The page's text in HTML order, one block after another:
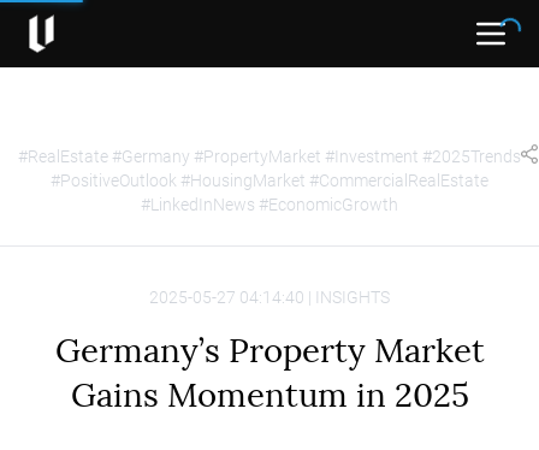
#RealEstate #Germany #PropertyMarket #Investment #2025Trends
#PositiveOutlook #HousingMarket #CommercialRealEstate
#LinkedInNews #EconomicGrowth
2025-05-27 04:14:40 | INSIGHTS
Germany’s Property Market
Gains Momentum in 2025